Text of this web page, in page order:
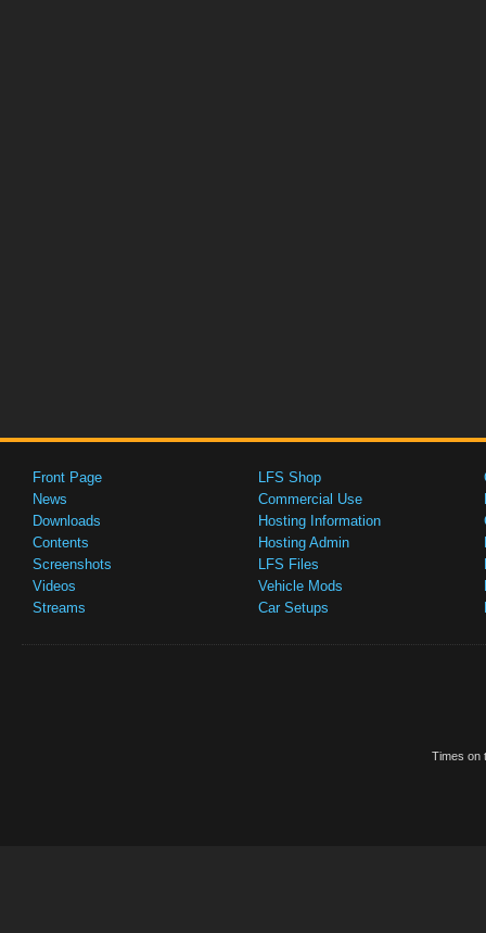
Front Page
News
Downloads
Contents
Screenshots
Videos
Streams
LFS Shop
Commercial Use
Hosting Information
Hosting Admin
LFS Files
Vehicle Mods
Car Setups
Times on